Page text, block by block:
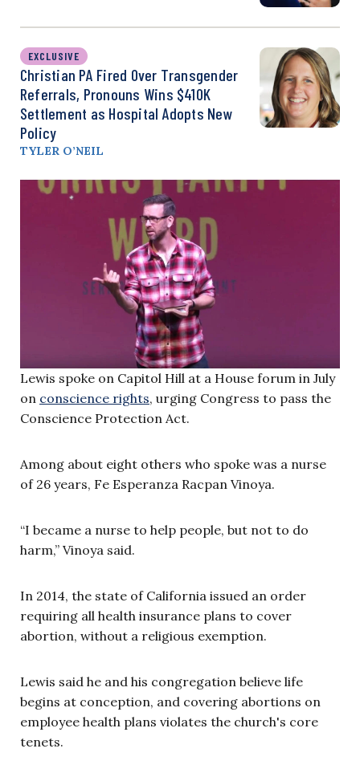
EXCLUSIVE
Christian PA Fired Over Transgender
Referrals, Pronouns Wins $410K
Settlement as Hospital Adopts New
Policy
TYLER O’NEIL
Lewis spoke on Capitol Hill at a House forum in July
on conscience rights, urging Congress to pass the
Conscience Protection Act.
Among about eight others who spoke was a nurse
of 26 years, Fe Esperanza Racpan Vinoya.
“I became a nurse to help people, but not to do
harm,” Vinoya said.
In 2014, the state of California issued an order
requiring all health insurance plans to cover
abortion, without a religious exemption.
Lewis said he and his congregation believe life
begins at conception, and covering abortions on
employee health plans violates the church's core
tenets.